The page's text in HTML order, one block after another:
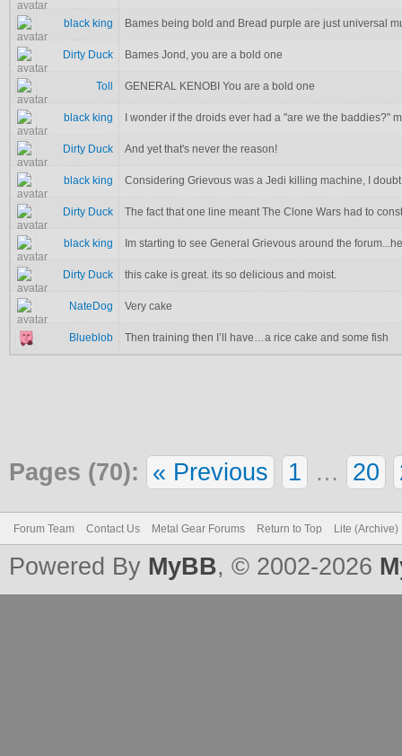
black king Bames being bold and Bread purple are just universal
Dirty Duck Bames Jond, you are a bold one
Toll GENERAL KENOBI You are a bold one
black king I wonder if the droids ever had a "are we the baddies?"
Dirty Duck And yet that's never the reason!
black king Considering Grievous was a Jedi killing machine, I
Dirty Duck The fact that one line meant The Clone Wars had to
black king Im starting to see General Grievous around the
Dirty Duck this cake is great. its so delicious and moist.
NateDog Very cake
Blueblob Then training then I’ll have…a rice cake and some fish
Pages (70): « Previous 1 … 20
Forum Team Contact Us Metal Gear Forums Return to Top Lite (Archive)
Powered By MyBB, © 2002-2026